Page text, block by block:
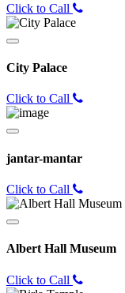
Click to Call
City Palace
Click to Call
jantar-mantar
Click to Call
Albert Hall Museum
Click to Call